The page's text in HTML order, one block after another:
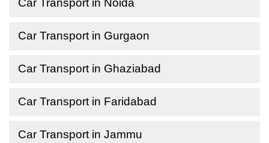
Car Transport in Noida
Car Transport in Gurgaon
Car Transport in Ghaziabad
Car Transport in Faridabad
Car Transport in Jammu